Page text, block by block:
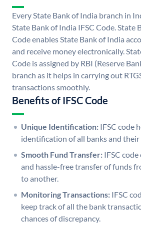
Every State Bank of India branch in
State Bank of India IFSC Code. State
Code enables State Bank of India
and receive money electronically.
Code is assigned by RBI (Reserve
branch as it helps in carrying out
transactions smoothly.
Benefits of IFSC Code
Unique Identification: IFSC code
identification of all banks and their
Smooth Fund Transfer: IFSC
and hassle-free transfer of funds
to another.
Monitoring Transactions: IFSC
keep track of all the bank
chances of discrepancy.